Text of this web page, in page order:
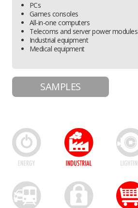
PCs
Games consoles
All-in-one computers
Telecoms and server power modules
Industrial equipment
Medical equipment
SAMPLES